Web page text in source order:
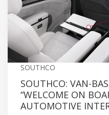
SOUTHCO
SOUTHCO: VAN-
“WELCOME ON
AUTOMOTIVE